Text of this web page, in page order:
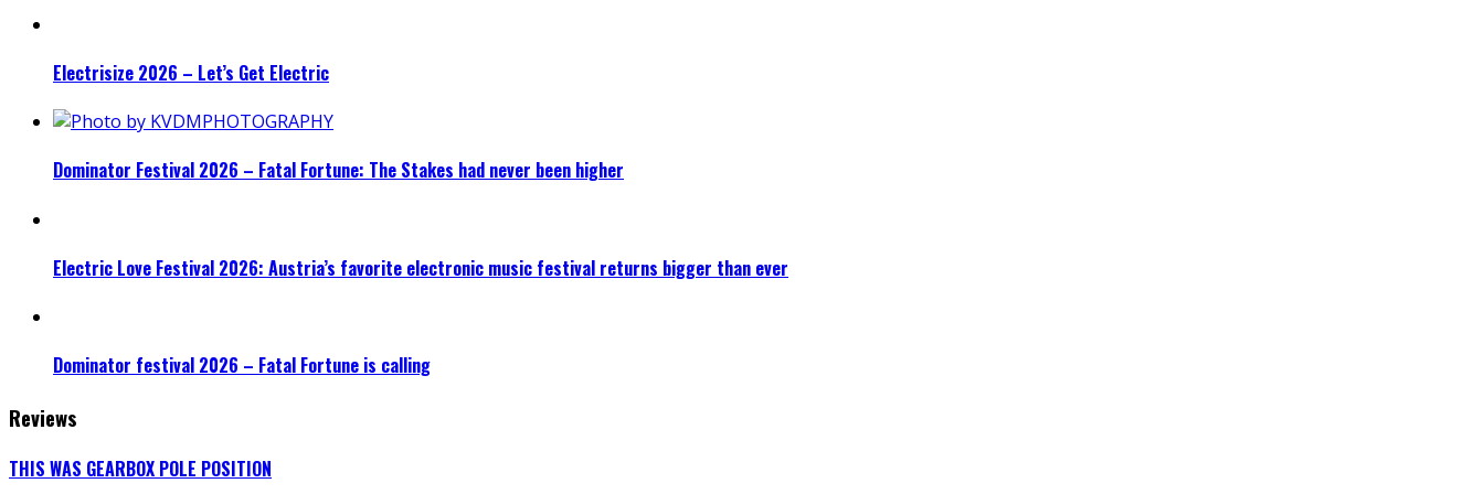
Electrisize 2026 – Let’s Get Electric
Dominator Festival 2026 – Fatal Fortune: The Stakes had never been higher
Electric Love Festival 2026: Austria’s favorite electronic music festival returns bigger than ever
Dominator festival 2026 – Fatal Fortune is calling
Reviews
THIS WAS GEARBOX POLE POSITION